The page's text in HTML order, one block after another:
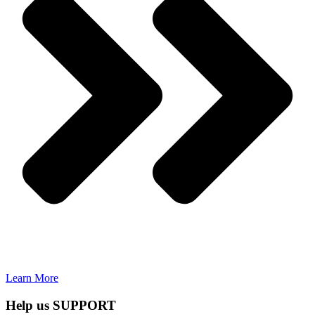
Learn More
Help us SUPPORT